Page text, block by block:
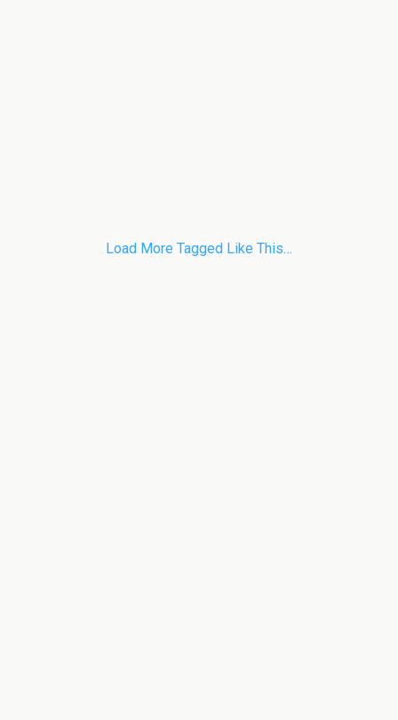
Load More Tagged Like This…